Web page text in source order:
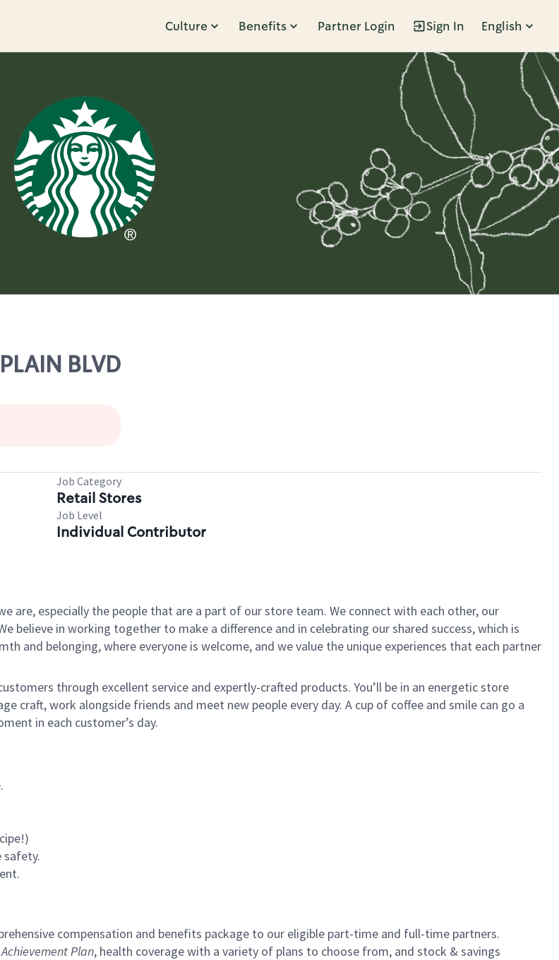
Culture Benefits Partner Login Sign In English
BLVD
Job Category
Retail Stores
Job Level
Individual Contributor
are, especially the people that are a part of our store team. We connect with each other, our
believe in working together to make a difference and in celebrating our shared success, which is
and belonging, where everyone is welcome, and we value the unique experiences that each partner
through excellent service and expertly-crafted products. You’ll be in an energetic store
craft, work alongside friends and meet new people every day. A cup of coffee and smile can go a
in each customer’s day.
safety.
compensation and benefits package to our eligible part-time and full-time partners.
Plan, health coverage with a variety of plans to choose from, and stock & savings